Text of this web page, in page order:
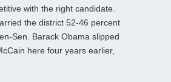
with the right candidate.
the district 52-46 percent
Sen. Barack Obama slipped
here four years earlier,